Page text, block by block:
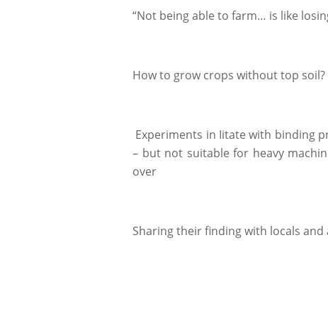
“Not being able to farm… is like
How to grow crops without top soil?
Experiments in Iitate with binding
– but not suitable for heavy
over
Sharing their finding with locals